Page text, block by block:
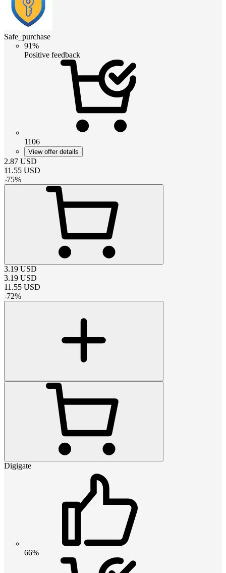
Safe_purchase
91%
Positive feedback
1106
View offer details
2.87 USD
11.55 USD
-75%
3.19 USD
3.19 USD
11.55 USD
-72%
Digigate
66%